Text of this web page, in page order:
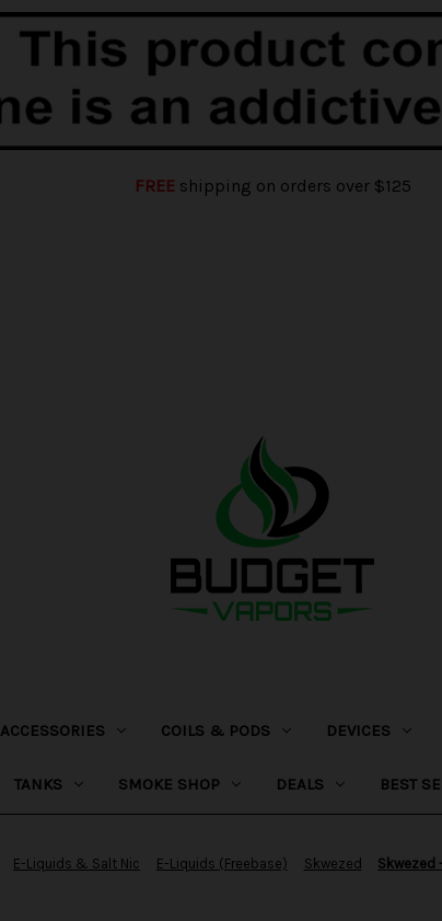
FREEshipping on orders over $125
ACCESSORIES COILS & PODS DEVICES
TANKS SMOKE SHOP DEALS BEST
E-Liquids & Salt Nic E-Liquids (Freebase) Skwezed Skwezed